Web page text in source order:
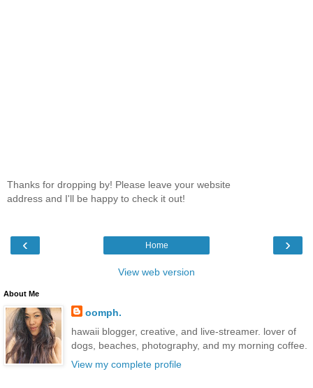
Thanks for dropping by! Please leave your website
address and I'll be happy to check it out!
‹ ›
Home
View web version
About Me
oomph.
hawaii blogger, creative, and live-streamer. lover of
dogs, beaches, photography, and my morning coffee.
View my complete profile